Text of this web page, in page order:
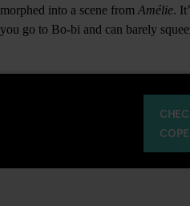
morphed into a scene from Amélie.
you go to Bo-bi and can barely